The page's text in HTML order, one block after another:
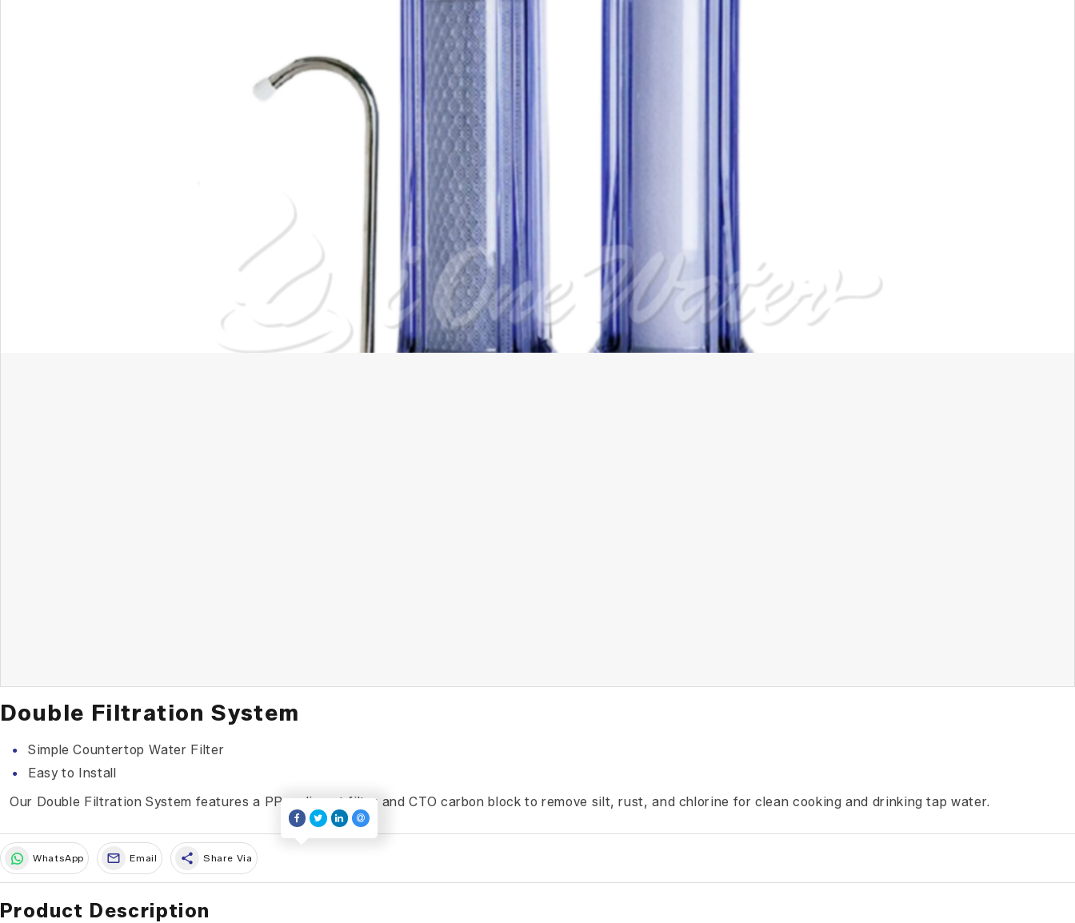
Double Filtration System
Simple Countertop Water Filter
Easy to Install
Our Double Filtration System features a PP sediment filter and CTO carbon block to remove silt, rust, and chlorine for clean cooking and drinking tap water.
WhatsApp Email share Share Via
Product Description